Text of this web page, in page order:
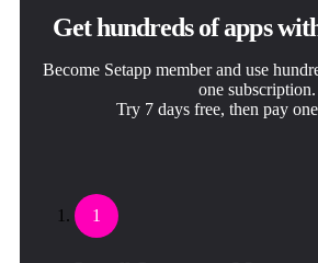
Get hundreds of apps
Become Setapp member and use
one subscription.
Try 7 days free, then pay
1